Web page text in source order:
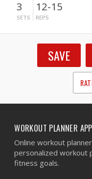
3
SETS
12-15
REPS
SAVE
WORKOUT PLANNER APP
Online workout
personalized workout
fitness goals.